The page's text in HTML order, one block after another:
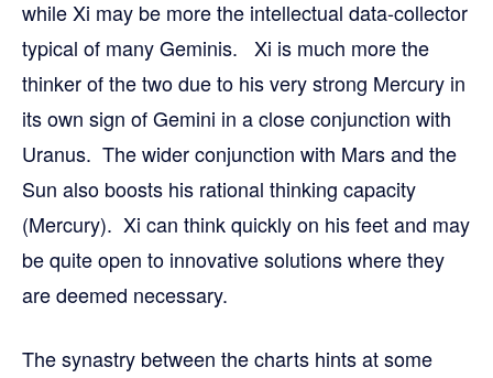
while Xi may be more the intellectual data-collector
typical of many Geminis. Xi is much more the
thinker of the two due to his very strong Mercury in
its own sign of Gemini in a close conjunction with
Uranus. The wider conjunction with Mars and the
Sun also boosts his rational thinking capacity
(Mercury). Xi can think quickly on his feet and may
be quite open to innovative solutions where they
are deemed necessary.
The synastry between the charts hints at some